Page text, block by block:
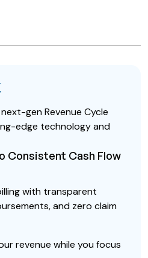
gen Revenue Cycle
edge technology and
Consistent Cash Flow
with transparent
and zero claim
revenue while you focus